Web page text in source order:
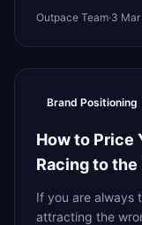
Outpace Team·3
Brand Positioning
How to Price
Racing to
If you are always
attracting the